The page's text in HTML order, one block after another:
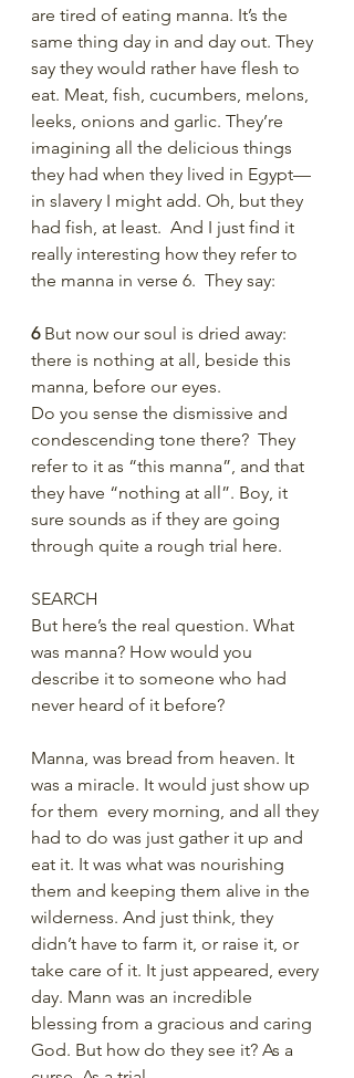
are tired of eating manna. It’s the
same thing day in and day out. They
say they would rather have flesh to
eat. Meat, fish, cucumbers, melons,
leeks, onions and garlic. They’re
imagining all the delicious things
they had when they lived in Egypt—
in slavery I might add. Oh, but they
had fish, at least.  And I just find it
really interesting how they refer to
the manna in verse 6.  They say:
6 But now our soul is dried away:
there is nothing at all, beside this
manna, before our eyes.
Do you sense the dismissive and
condescending tone there?  They
refer to it as “this manna”, and that
they have “nothing at all”. Boy, it
sure sounds as if they are going
through quite a rough trial here.
SEARCH
But here’s the real question. What
was manna? How would you
describe it to someone who had
never heard of it before?
Manna, was bread from heaven. It
was a miracle. It would just show up
for them  every morning, and all they
had to do was just gather it up and
eat it. It was what was nourishing
them and keeping them alive in the
wilderness. And just think, they
didn’t have to farm it, or raise it, or
take care of it. It just appeared, every
day. Mann was an incredible
blessing from a gracious and caring
God. But how do they see it? As a